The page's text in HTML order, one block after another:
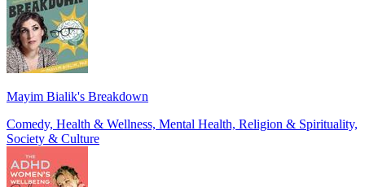
Mayim Bialik's Breakdown
Comedy, Health & Wellness, Mental Health, Religion & Spirituality,
Society & Culture